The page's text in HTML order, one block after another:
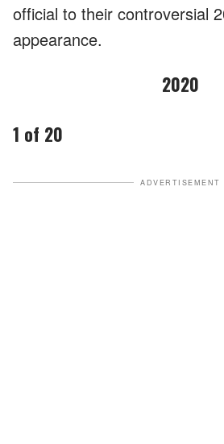
official to their controversial
appearance.
2020
1 of 20
ADVERTISEMENT